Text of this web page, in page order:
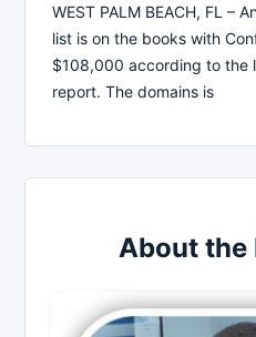
WEST PALM BEACH, FL –
list is on the books with
$108,000 according to the
report. The domains is
About the